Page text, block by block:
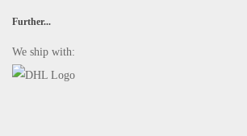
Further...
We ship with: